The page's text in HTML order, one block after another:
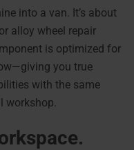
into a van. It’s about
alloy wheel repair
is optimized for
you true
with the same
workshop.